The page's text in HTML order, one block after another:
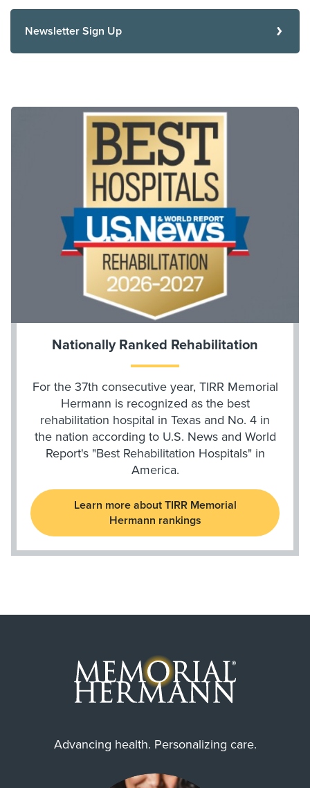
Newsletter Sign Up
Nationally Ranked Rehabilitation
For the 37th consecutive year, TIRR Memorial
Hermann is recognized as the best
rehabilitation hospital in Texas and No. 4 in
the nation according to U.S. News and World
Report's "Best Rehabilitation Hospitals" in
America.
Learn more about TIRR Memorial
Hermann rankings
Advancing health. Personalizing care.